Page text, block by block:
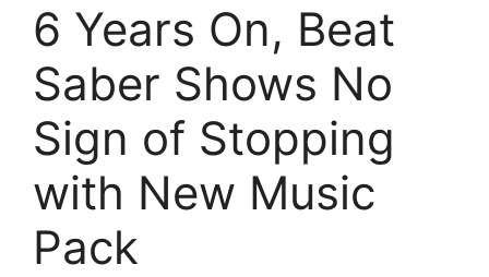
6 Years On, Beat
Saber Shows No
Sign of Stopping
with New Music
Pack